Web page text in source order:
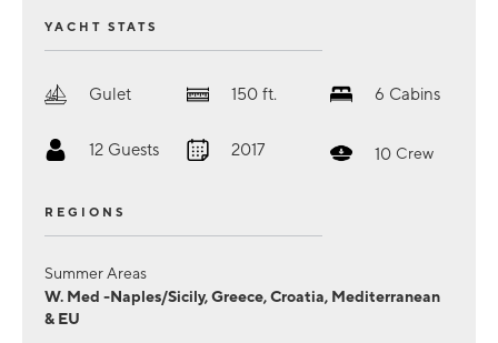
YACHT STATS
Gulet 150 ft. 6 Cabins
12 Guests 2017 10 Crew
REGIONS
Summer Areas
W. Med -Naples/Sicily, Greece, Croatia, Mediterranean
& EU